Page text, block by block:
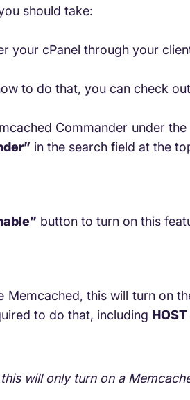
should take:
your cPanel through your
to do that, you can check
Commander under the
in the search field at the
button to turn on this
Memcached, this will turn on
to do that, including HOST
will only turn on a